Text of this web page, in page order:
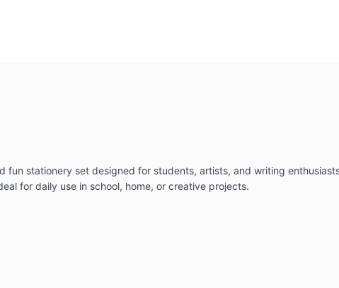
fun stationery set designed for students, artists, and writing
for daily use in school, home, or creative projects.